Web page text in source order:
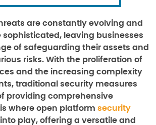
are constantly evolving and
sophisticated, leaving businesses
of safeguarding their assets and
risks. With the proliferation of
and the increasing complexity
traditional security measures
providing comprehensive
where open platform security
play, offering a versatile and